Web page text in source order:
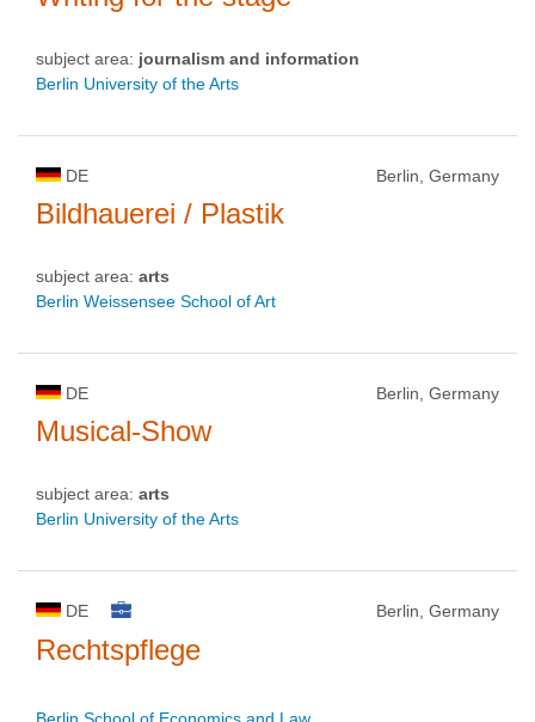
subject area: journalism and information
Berlin University of the Arts
DE Berlin, Germany
Bildhauerei / Plastik
subject area: arts
Berlin Weissensee School of Art
DE Berlin, Germany
Musical-Show
subject area: arts
Berlin University of the Arts
DE Berlin, Germany
Rechtspflege
Berlin School of Economics and Law